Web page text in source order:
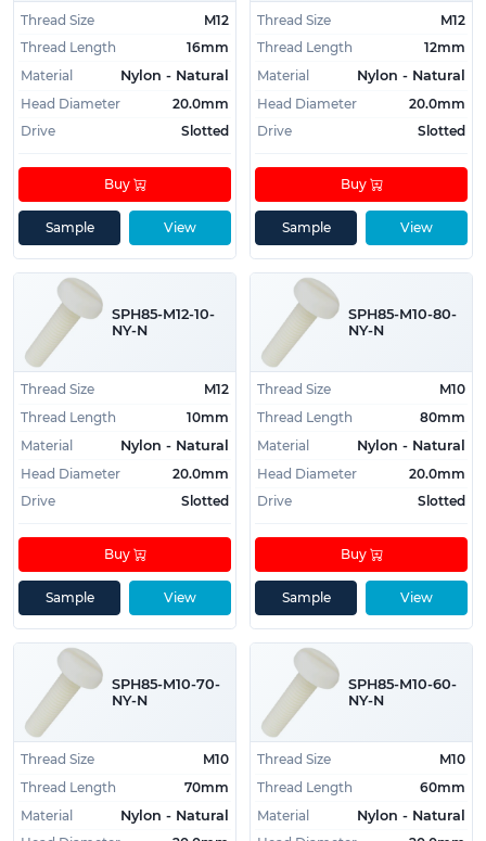
Thread Size
M12
Thread Length
16mm
Material
Nylon - Natural
Head Diameter
20.0mm
Drive
Slotted
View
Buy
Sample
Thread Size
M12
Thread Length
12mm
Material
Nylon - Natural
Head Diameter
20.0mm
Drive
Slotted
View
Buy
Sample
SPH85-M12-10-
NY-N
Thread Size
M12
Thread Length
10mm
Material
Nylon - Natural
Head Diameter
20.0mm
Drive
Slotted
View
Buy
Sample
SPH85-M10-80-
NY-N
Thread Size
M10
Thread Length
80mm
Material
Nylon - Natural
Head Diameter
20.0mm
Drive
Slotted
View
Buy
Sample
SPH85-M10-70-
NY-N
Thread Size
M10
Thread Length
70mm
Material
Nylon - Natural
SPH85-M10-60-
NY-N
Thread Size
M10
Thread Length
60mm
Material
Nylon - Natural